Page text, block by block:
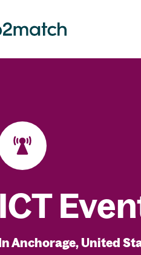
ICT
Anchorage, United